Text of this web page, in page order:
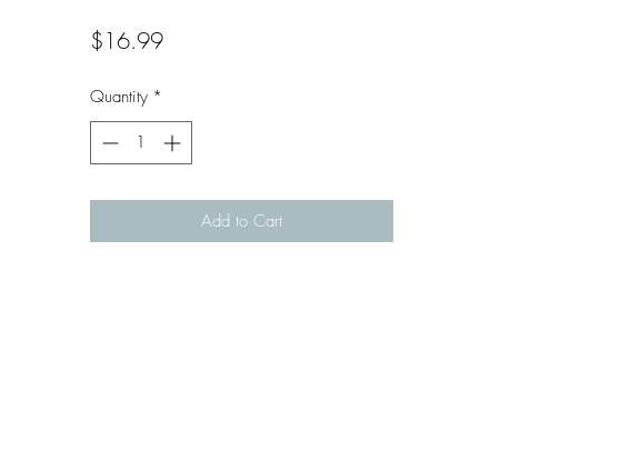
$16.99Price
Quantity *
Add to Cart